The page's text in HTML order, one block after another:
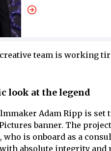
team is working
look at the legend
Adam Ripp is
banner. The
who is onboard as a
absolute integrity and